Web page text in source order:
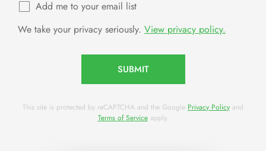
Add me to your email list
We take your privacy seriously. View privacy policy.
SUBMIT
This site is protected by reCAPTCHA and the Google Privacy Policy and
Terms of Serviceapply.